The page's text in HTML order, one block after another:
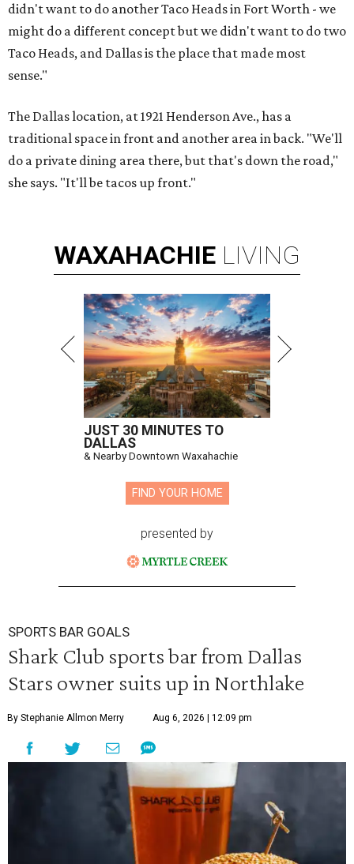
didn't want to do another Taco Heads in Fort Worth - we
might do a different concept but we didn't want to do two
Taco Heads, and Dallas is the place that made most
sense."
The Dallas location, at 1921 Henderson Ave., has a
traditional space in front and another area in back. "We'll
do a private dining area there, but that's down the road,"
she says. "It'll be tacos up front."
WAXAHACHIE LIVING
JUST 30 MINUTES TO
DALLAS
& Nearby Downtown Waxahachie
FIND YOUR HOME
presented by
SPORTS BAR GOALS
Shark Club sports bar from Dallas
Stars owner suits up in Northlake
By Stephanie Allmon Merry Aug 6, 2026 | 12:09 pm